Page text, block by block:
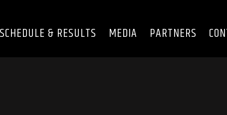
SCHEDULE & RESULTS MEDIA PARTNERS